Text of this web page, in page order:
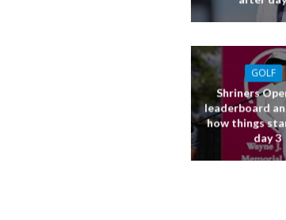
GOLF
Shriners
leaderboard
how things
day 3